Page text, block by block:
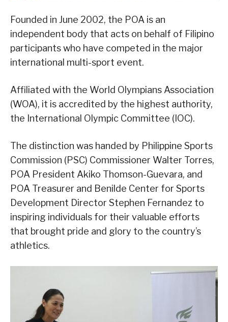
Founded in June 2002, the POA is an
independent body that acts on behalf of Filipino
participants who have competed in the major
international multi-sport event.
Affiliated with the World Olympians Association
(WOA), it is accredited by the highest authority,
the International Olympic Committee (IOC).
The distinction was handed by Philippine Sports
Commission (PSC) Commissioner Walter Torres,
POA President Akiko Thomson-Guevara, and
POA Treasurer and Benilde Center for Sports
Development Director Stephen Fernandez to
inspiring individuals for their valuable efforts
that brought pride and glory to the country’s
athletics.